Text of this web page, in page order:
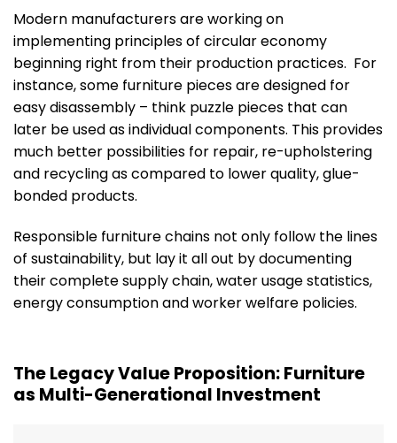
Modern manufacturers are working on
implementing principles of circular economy
beginning right from their production practices. For
instance, some furniture pieces are designed for
easy disassembly – think puzzle pieces that can
later be used as individual components. This provides
much better possibilities for repair, re-upholstering
and recycling as compared to lower quality, glue-
bonded products.
Responsible furniture chains not only follow the lines
of sustainability, but lay it all out by documenting
their complete supply chain, water usage statistics,
energy consumption and worker welfare policies.
The Legacy Value Proposition: Furniture
as Multi-Generational Investment